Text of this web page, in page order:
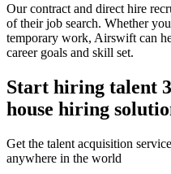
Our contract and direct hire
of their job search. Whether
temporary work, Airswift can
career goals and skill set.
Start hiring talent
house hiring
Get the talent acquisition
anywhere in the world